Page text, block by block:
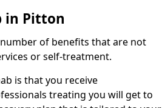
in Pitton
of benefits that are not
or self-treatment.
is that you receive
treating you will get to